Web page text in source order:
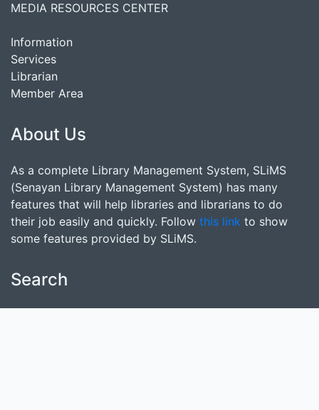
MEDIA RESOURCES CENTER
Information
Services
Librarian
Member Area
About Us
As a complete Library Management System, SLiMS
(Senayan Library Management System) has many
features that will help libraries and librarians to do
their job easily and quickly. Follow this link to show
some features provided by SLiMS.
Search